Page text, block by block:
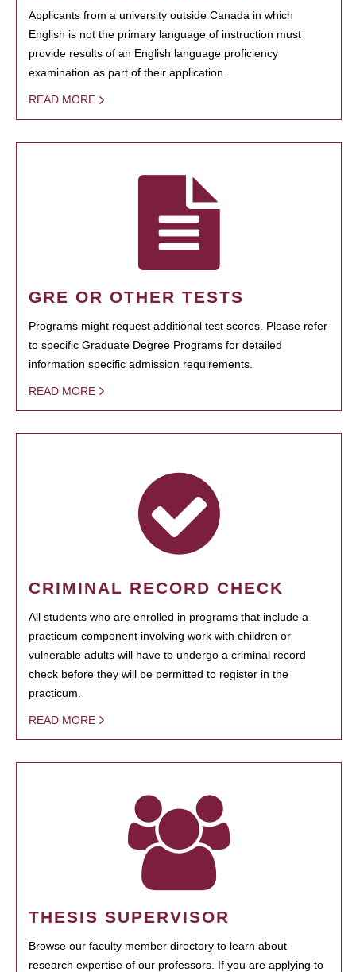
Applicants from a university outside Canada in which
English is not the primary language of instruction must
provide results of an English language proficiency
examination as part of their application.
READ MORE
GRE OR OTHER TESTS
Programs might request additional test scores. Please refer
to specific Graduate Degree Programs for detailed
information specific admission requirements.
READ MORE
CRIMINAL RECORD CHECK
All students who are enrolled in programs that include a
practicum component involving work with children or
vulnerable adults will have to undergo a criminal record
check before they will be permitted to register in the
practicum.
READ MORE
THESIS SUPERVISOR
Browse our faculty member directory to learn about
research expertise of our professors. If you are applying to